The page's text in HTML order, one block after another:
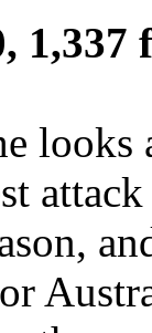
looks